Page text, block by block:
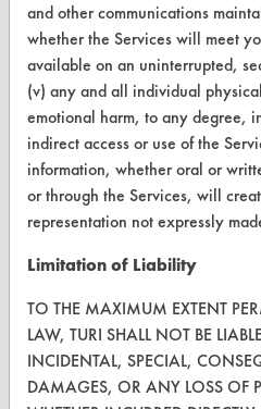
CONTACT
Visit our blog
CleanBreak
OR visit
www.turi.org
and other communications
whether the Services will meet
available on an uninterrupted,
(v) any and all individual
emotional harm, to any degree,
indirect access or use of the
information, whether oral or
or through the Services, will
representation not expressly
Limitation of Liability
TO THE MAXIMUM EXTENT
LAW, TURI SHALL NOT BE
INCIDENTAL, SPECIAL,
DAMAGES, OR ANY LOSS OF